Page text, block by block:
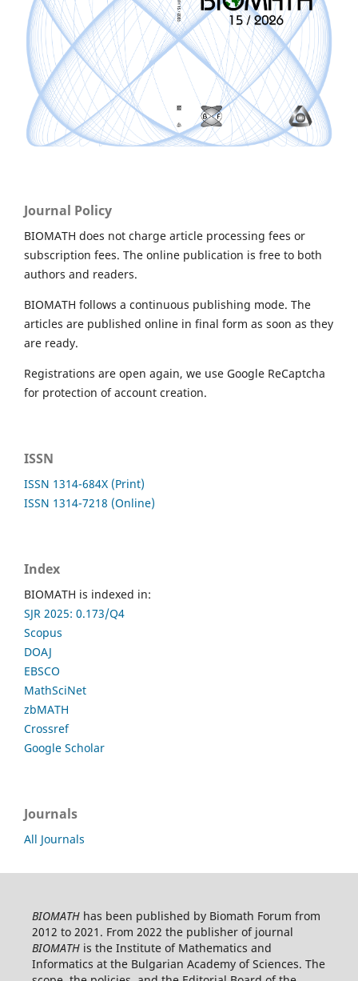
Journal Policy
BIOMATH does not charge article processing fees or
subscription fees. The online publication is free to both
authors and readers.
BIOMATH follows a continuous publishing mode. The
articles are published online in final form as soon as they
are ready.
Registrations are open again, we use Google ReCaptcha
for protection of account creation.
ISSN
ISSN 1314-684X (Print)
ISSN 1314-7218 (Online)
Index
BIOMATH is indexed in:
SJR 2025: 0.173/Q4
Scopus
DOAJ
EBSCO
MathSciNet
zbMATH
Crossref
Google Scholar
Journals
All Journals
BIOMATHhas been published by Biomath Forum from
2012 to 2021. From 2022 the publisher of journal
BIOMATHis the Institute of Mathematics and
Informatics at the Bulgarian Academy of Sciences. The